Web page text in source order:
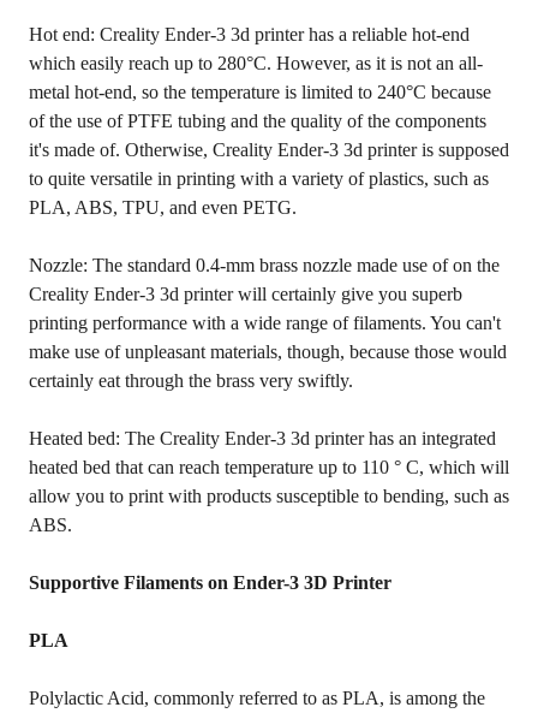
Hot end: Creality Ender-3 3d printer has a reliable hot-end
which easily reach up to 280°C. However, as it is not an all-
metal hot-end, so the temperature is limited to 240°C because
of the use of PTFE tubing and the quality of the components
it's made of. Otherwise, Creality Ender-3 3d printer is supposed
to quite versatile in printing with a variety of plastics, such as
PLA, ABS, TPU, and even PETG.
Nozzle: The standard 0.4-mm brass nozzle made use of on the
Creality Ender-3 3d printer will certainly give you superb
printing performance with a wide range of filaments. You can't
make use of unpleasant materials, though, because those would
certainly eat through the brass very swiftly.
Heated bed: The Creality Ender-3 3d printer has an integrated
heated bed that can reach temperature up to 110 ° C, which will
allow you to print with products susceptible to bending, such as
ABS.
Supportive Filaments on Ender-3 3D Printer
PLA
Polylactic Acid, commonly referred to as PLA, is among the